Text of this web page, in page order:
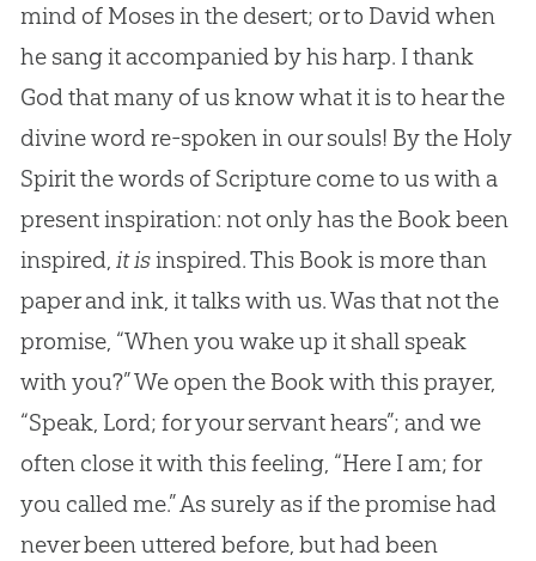
mind of Moses in the desert; or to David when
he sang it accompanied by his harp. I thank
God that many of us know what it is to hear the
divine word re-spoken in our souls! By the Holy
Spirit the words of Scripture come to us with a
present inspiration: not only has the Book been
inspired, it isinspired. This Book is more than
paper and ink, it talks with us. Was that not the
promise, “When you wake up it shall speak
with you?” We open the Book with this prayer,
“Speak, Lord; for your servant hears”; and we
often close it with this feeling, “Here I am; for
you called me.” As surely as if the promise had
never been uttered before, but had been